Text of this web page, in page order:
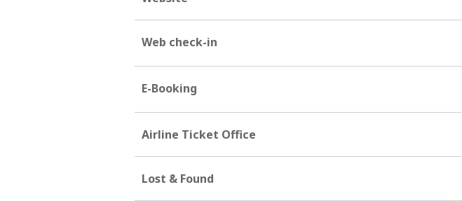
Web check-in
E-Booking
Airline Ticket Office
Lost & Found